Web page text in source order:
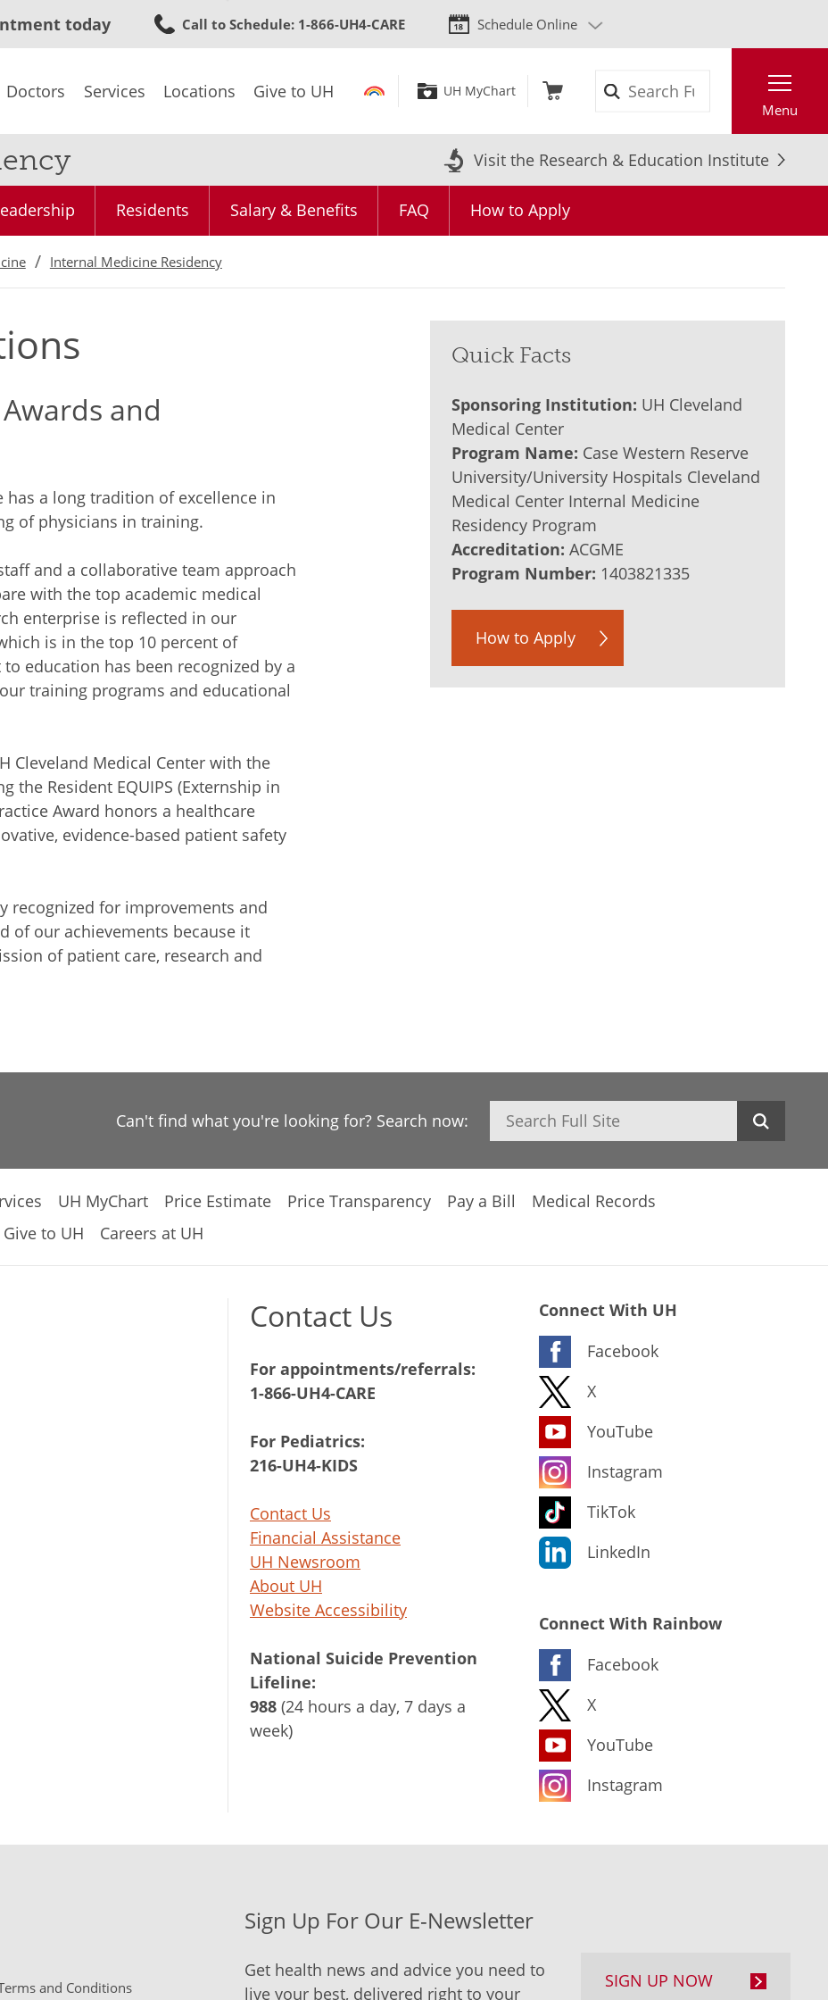
to
content
today Call to Schedule: 1-866-UH4-CARE Schedule Online
Doctors Services Locations Give to UH UH MyChart
Menu
Visit the Research & Education Institute
Residents Salary & Benefits FAQ How to Apply
Internal Medicine Residency
and
a long tradition of excellence in
of physicians in training.
and a collaborative team approach
with the top academic medical
enterprise is reflected in our
is in the top 10 percent of
education has been recognized by a
training programs and educational
Cleveland Medical Center with the
the Resident EQUIPS (Externship in
Award honors a healthcare
evidence-based patient safety
recognized for improvements and
of our achievements because it
of patient care, research and
Quick Facts
Sponsoring Institution: UH Cleveland
Medical Center
Program Name: Case Western Reserve
University/University Hospitals Cleveland
Medical Center Internal Medicine
Residency Program
Accreditation: ACGME
Program Number: 1403821335
How to Apply
Can't find what you're looking for? Search now: Search
UH MyChart Price Estimate Price Transparency Pay a Bill
Medical Records
Give to UH Careers at UH
Contact Us
For appointments/referrals:
1-866-UH4-CARE
For Pediatrics:
216-UH4-KIDS
Contact Us
Financial Assistance
UH Newsroom
About UH
Website Accessibility
National Suicide Prevention
Lifeline:
988 (24 hours a day, 7 days a
week)
Connect With UH
Facebook
X
YouTube
Instagram
TikTok
LinkedIn
Connect With Rainbow
Facebook
X
YouTube
Instagram
and Conditions
Sign Up For Our E-Newsletter
Get health news and advice you need to
live your best, delivered right to your
SIGN UP NOW